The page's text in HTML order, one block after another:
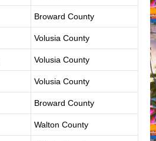
Broward County
Volusia County
Volusia County
Volusia County
Broward County
Walton County